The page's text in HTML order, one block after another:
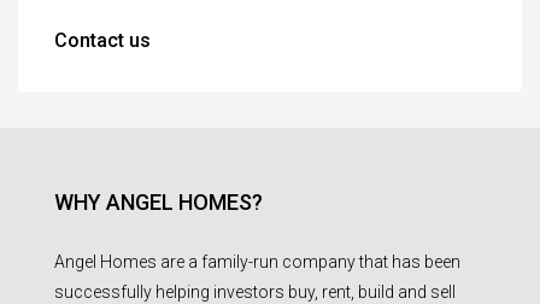
Contact us
WHY ANGEL HOMES?
Angel Homes are a family-run company that has been
successfully helping investors buy, rent, build and sell